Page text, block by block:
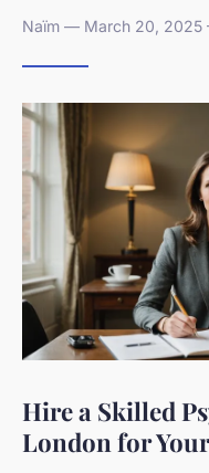
Naïm — March 20, 2025
Hire a Skilled
London for